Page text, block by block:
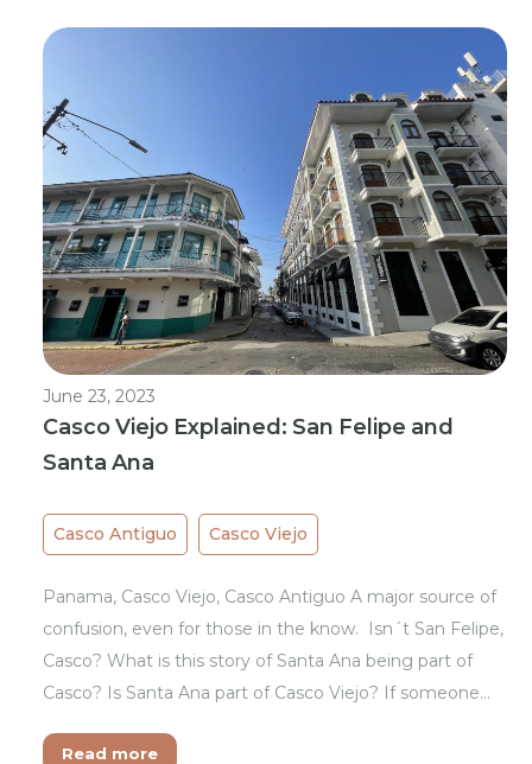
June 23, 2023
Casco Viejo Explained: San Felipe and
Santa Ana
Casco Antiguo Casco Viejo
Panama, Casco Viejo, Casco Antiguo A major source of
confusion, even for those in the know. Isn´t San Felipe,
Casco? What is this story of Santa Ana being part of
Casco? Is Santa Ana part of Casco Viejo? If someone…
Read more